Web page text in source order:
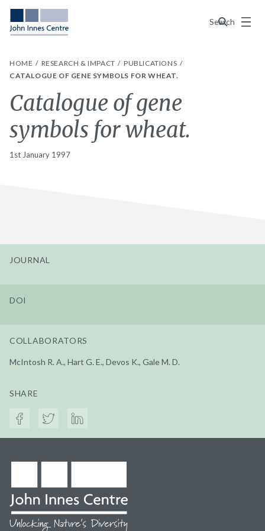
Search
Menu
HOME RESEARCH & IMPACT
PUBLICATIONS
CATALOGUE OF GENE SYMBOLS FOR WHEAT.
Catalogue of gene
symbols for wheat.
1st January 1997
JOURNAL
DOI
COLLABORATORS
McIntosh R. A., Hart G. E., Devos K., Gale M. D.
SHARE